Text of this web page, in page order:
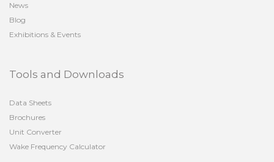
News
Blog
Exhibitions & Events
Tools and Downloads
Data Sheets
Brochures
Unit Converter
Wake Frequency Calculator